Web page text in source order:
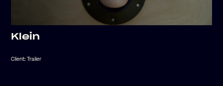
Klein
Client: Trailer